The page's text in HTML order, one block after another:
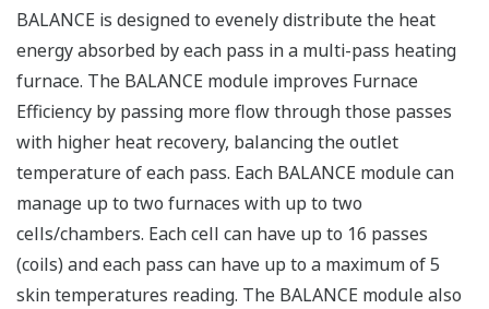
BALANCE is designed to evenely distribute the heat
energy absorbed by each pass in a multi-pass heating
furnace. The BALANCE module improves Furnace
Efficiency by passing more flow through those passes
with higher heat recovery, balancing the outlet
temperature of each pass. Each BALANCE module can
manage up to two furnaces with up to two
cells/chambers. Each cell can have up to 16 passes
(coils) and each pass can have up to a maximum of 5
skin temperatures reading. The BALANCE module also